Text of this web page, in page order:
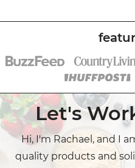
Let's
Hi, I'm Rachael, and I
quality products and